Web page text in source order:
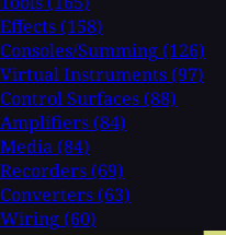
Effects (158)
Consoles/Summing (126)
Virtual Instruments (97)
Control Surfaces (88)
Amplifiers (84)
Media (84)
Recorders (69)
Converters (63)
Wiring (60)